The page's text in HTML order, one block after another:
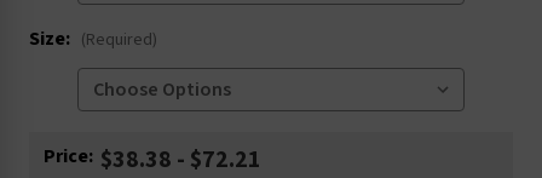
Size: (Required)
Current
Price: $38.38 - $72.21